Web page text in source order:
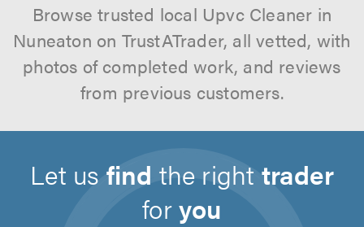
Browse trusted local Upvc Cleaner in
Nuneaton on TrustATrader, all vetted, with
photos of completed work, and reviews
from previous customers.
Let usfind the righttrader
foryou